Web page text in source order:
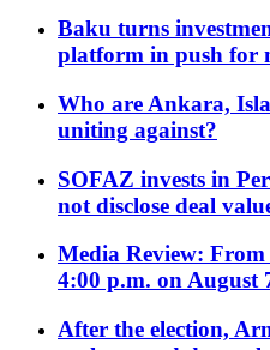
Baku turns
platform in push for
Who are Ankara,
uniting against?
SOFAZ invests in
not disclose deal
Media Review:
4:00 p.m. on August
After the election,